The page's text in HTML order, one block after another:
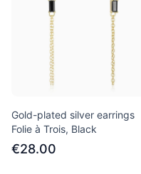
Gold-plated silver earrings
Folie à Trois, Black
€28.00